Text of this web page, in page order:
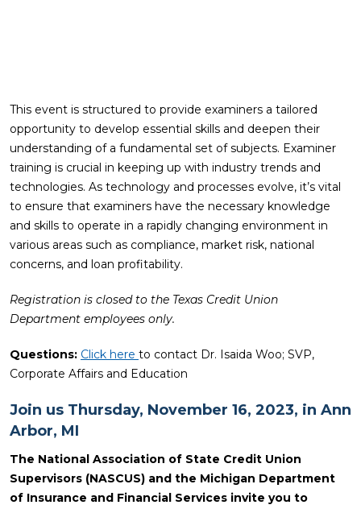
This event is structured to provide examiners a tailored
opportunity to develop essential skills and deepen their
understanding of a fundamental set of subjects. Examiner
training is crucial in keeping up with industry trends and
technologies. As technology and processes evolve, it’s vital
to ensure that examiners have the necessary knowledge
and skills to operate in a rapidly changing environment in
various areas such as compliance, market risk, national
concerns, and loan profitability.
Registration is closed to the Texas Credit Union
Department employees only.
Questions: Click here to contact Dr. Isaida Woo; SVP,
Corporate Affairs and Education
Join us Thursday, November 16, 2023, in Ann
Arbor, MI
The National Association of State Credit Union
Supervisors (NASCUS) and the Michigan Department
of Insurance and Financial Services invite you to